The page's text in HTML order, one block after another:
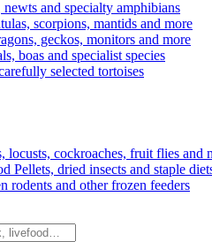
newts and specialty amphibians
scorpions, mantids and more
geckos, monitors and more
boas and specialist species
selected tortoises
locusts, cockroaches, fruit flies and
Pellets, dried insects and staple
rodents and other frozen feeders